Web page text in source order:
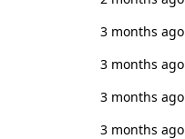
3 months ago
3 months ago
3 months ago
3 months ago